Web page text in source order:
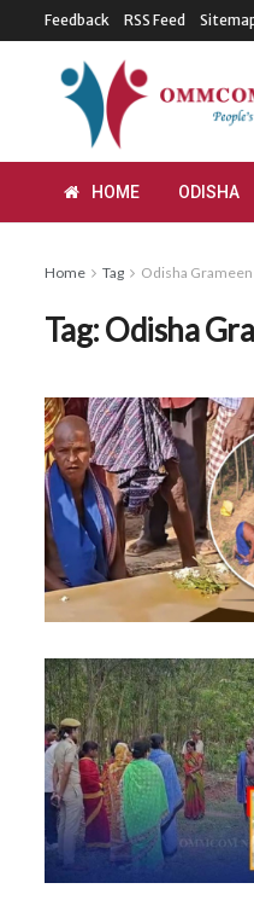
Feedback RSS Feed
HOME ODISHA
Home Tag Odisha
Tag:Odisha